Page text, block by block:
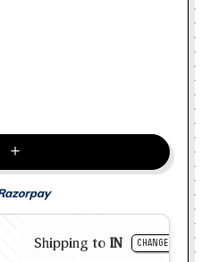
＋
Shipping to IN CHANGE